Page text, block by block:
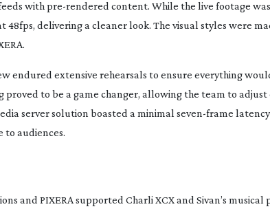
with pre-rendered content. While the live footage
48fps, delivering a cleaner look. The visual styles were
endured extensive rehearsals to ensure everything
proved to be a game changer, allowing the team to
server solution boasted a minimal seven-frame
to audiences.
and PIXERA supported Charli XCX and Sivan’s